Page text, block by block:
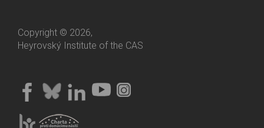
Copyright © 2026,
Heyrovský Institute of the CAS